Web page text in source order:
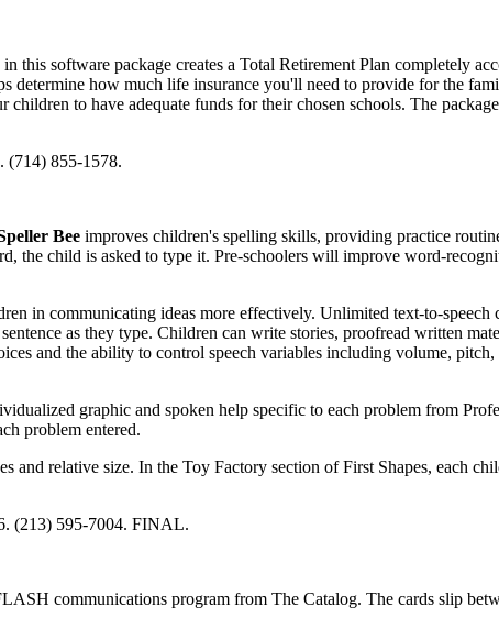
this software package creates a Total Retirement Plan completely
determine how much life insurance you'll need to provide for the
to have adequate funds for their chosen schools. The
(714) 855-1578.
Bee improves children's spelling skills, providing practice
the child is asked to type it. Pre-schoolers will improve word-
in communicating ideas more effectively. Unlimited text-to-speech
as they type. Children can write stories, proofread written
and the ability to control speech variables including volume, pitch,
graphic and spoken help specific to each problem from
problem entered.
and relative size. In the Toy Factory section of First Shapes, each
(213) 595-7004. FINAL.
communications program from The Catalog. The cards slip